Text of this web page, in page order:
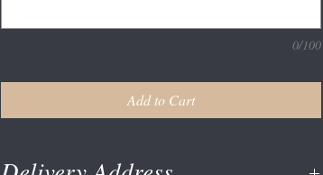
0/100
Add to Cart